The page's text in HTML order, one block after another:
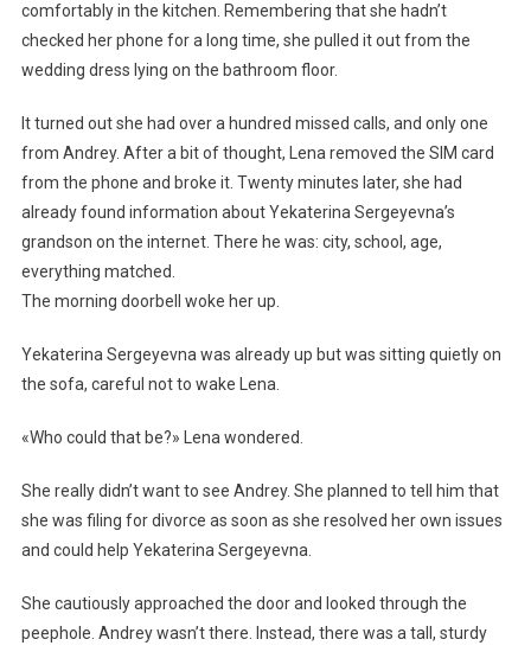
comfortably in the kitchen. Remembering that she hadn’t
checked her phone for a long time, she pulled it out from the
wedding dress lying on the bathroom floor.
It turned out she had over a hundred missed calls, and only one
from Andrey. After a bit of thought, Lena removed the SIM card
from the phone and broke it. Twenty minutes later, she had
already found information about Yekaterina Sergeyevna’s
grandson on the internet. There he was: city, school, age,
everything matched.
The morning doorbell woke her up.
Yekaterina Sergeyevna was already up but was sitting quietly on
the sofa, careful not to wake Lena.
«Who could that be?» Lena wondered.
She really didn’t want to see Andrey. She planned to tell him that
she was filing for divorce as soon as she resolved her own issues
and could help Yekaterina Sergeyevna.
She cautiously approached the door and looked through the
peephole. Andrey wasn’t there. Instead, there was a tall, sturdy